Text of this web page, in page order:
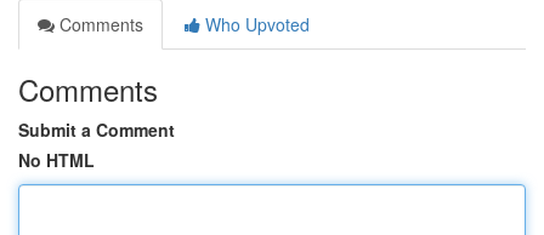
Comments
Who Upvoted
Comments
Submit a Comment
No HTML